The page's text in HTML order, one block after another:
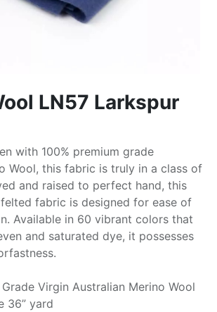
LN57 Larkspur
with 100% premium grade
Wool, this fabric is truly in a class of
and raised to perfect hand, this
fabric is designed for ease of
Available in 60 vibrant colors that
and saturated dye, it possesses
Virgin Australian Merino Wool
36” yard